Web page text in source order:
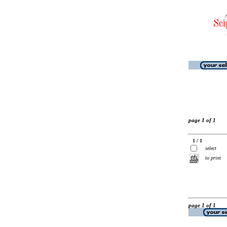
page 1 of 1
1 / 1
select
to print
page 1 of 1